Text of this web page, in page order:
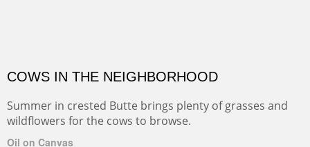
COWS IN THE NEIGHBORHOOD
Summer in crested Butte brings plenty of grasses and
wildflowers for the cows to browse.
Oil on Canvas